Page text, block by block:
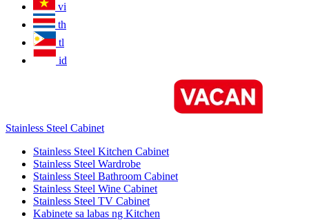
vi
th
tl
id
Stainless Steel Cabinet
Stainless Steel Kitchen Cabinet
Stainless Steel Wardrobe
Stainless Steel Bathroom Cabinet
Stainless Steel Wine Cabinet
Stainless Steel TV Cabinet
Kabinete sa labas ng Kitchen